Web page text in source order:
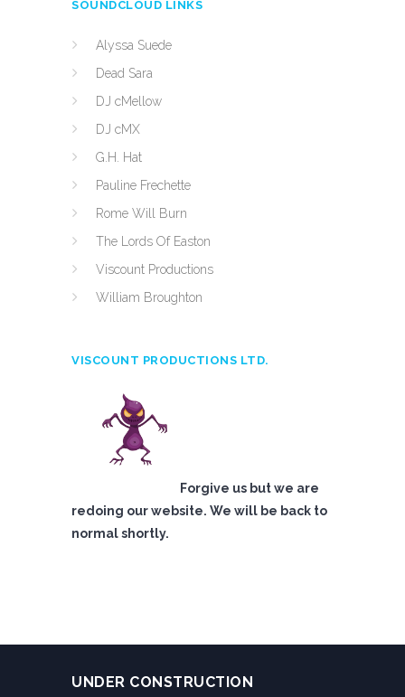
SOUNDCLOUD LINKS
Alyssa Suede
Dead Sara
DJ cMellow
DJ cMX
G.H. Hat
Pauline Frechette
Rome Will Burn
The Lords Of Easton
Viscount Productions
William Broughton
VISCOUNT PRODUCTIONS LTD.
Forgive us but we are
redoing our website. We will be back to
normal shortly.
UNDER CONSTRUCTION